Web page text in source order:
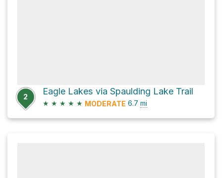
2
Eagle Lakes via Spaulding Lake Trail
★ ★ ★ ★ ★ MODERATE 6.7 mi